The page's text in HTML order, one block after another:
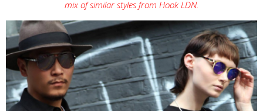
mix of similar styles from Hook LDN.